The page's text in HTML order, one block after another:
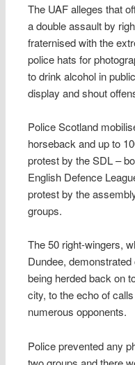
The UAF alleges that
a double assault by
fraternised with the
police hats for
to drink alcohol in
display and shout
Police Scotland
horseback and up to
protest by the SDL –
English Defence
protest by the
groups.
The 50 right-wingers,
Dundee,
being herded back on
city, to the echo of
numerous opponents.
Police prevented any